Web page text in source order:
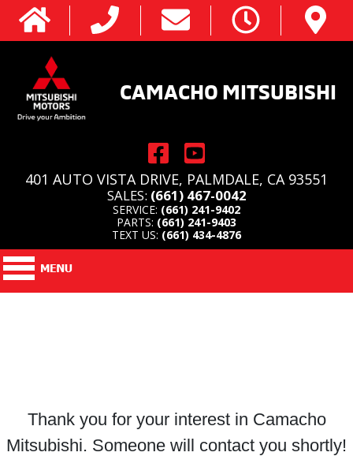
CAMACHO MITSUBISHI
401 AUTO VISTA DRIVE, PALMDALE, CA 93551
SALES: (661) 467-0042
SERVICE: (661) 241-9402
PARTS: (661) 241-9403
TEXT US: (661) 434-4876
Thank you for your interest in Camacho
Mitsubishi. Someone will contact you shortly!